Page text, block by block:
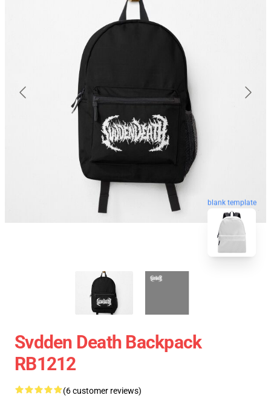
blank template
Svdden Death Backpack
RB1212
(6 customer reviews)